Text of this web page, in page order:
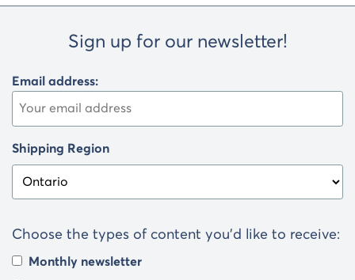
Sign up for our newsletter!
Email address:
Shipping Region
Choose the types of content you’d like to receive:
Monthly newsletter